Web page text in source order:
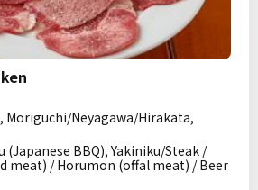
Moriguchi/Neyagawa/Hirakata,
(Japanese BBQ), Yakiniku/Steak /
meat) / Horumon (offal meat) / Beer